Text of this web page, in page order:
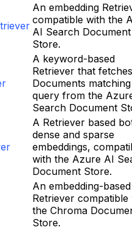
An embedding
compatible with the
AI Search Document
Store.
A keyword-based
Retriever that fetches
Documents
query from the
Search Document
A Retriever based
dense and sparse
embeddings,
with the Azure AI
Document Store.
An embedding-based
Retriever compatible
the Chroma
Store.